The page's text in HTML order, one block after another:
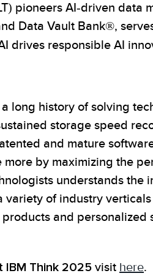
pioneers AI-driven
Data Vault Bank®,
drives responsible AI
long history of solving
storage speed
and mature
by maximizing the
understands
of industry
and
IBM Think 2025 visit here.